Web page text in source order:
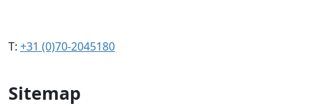
T: +31 (0)70-2045180
Sitemap